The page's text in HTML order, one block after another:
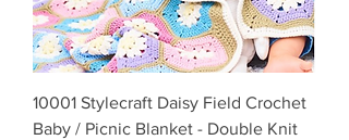
10001 Stylecraft Daisy Field Crochet
Baby / Picnic Blanket - Double Knit